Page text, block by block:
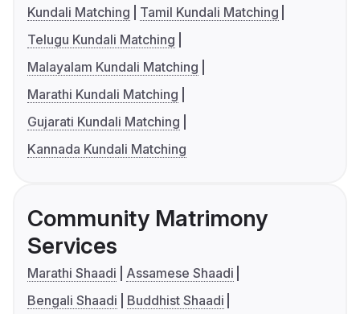
Kundali Matching
Tamil Kundali Matching
Telugu Kundali Matching
Malayalam Kundali Matching
Marathi Kundali Matching
Gujarati Kundali Matching
Kannada Kundali Matching
Community Matrimony
Services
Marathi Shaadi
Assamese Shaadi
Bengali Shaadi
Buddhist Shaadi